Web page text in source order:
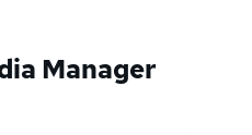
Manager